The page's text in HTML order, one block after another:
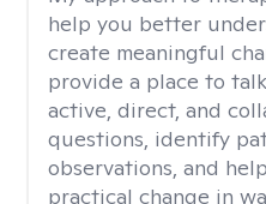
help you better
create meaningful
provide a place to
active, direct, and
questions, identify
observations, and
practical change in